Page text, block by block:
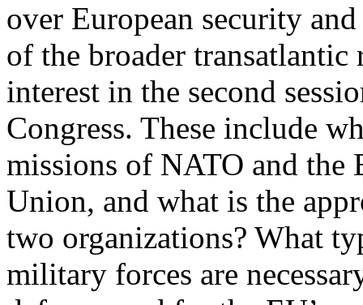
over European security
of the broader
interest in the second
Congress. These include
missions of NATO and the
Union, and what is the
two organizations? What
military forces are